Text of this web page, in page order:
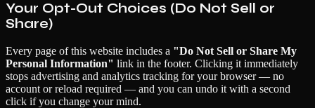
Your Opt-Out Choices (Do Not Sell or
Share)
Every page of this website includes a "Do Not Sell or Share My
Personal Information" link in the footer. Clicking it immediately
stops advertising and analytics tracking for your browser — no
account or reload required — and you can undo it with a second
click if you change your mind.